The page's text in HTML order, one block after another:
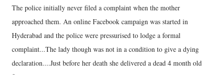
The police initially never filed a complaint when the mother
approached them. An online Facebook campaign was started in
Hyderabad and the police were pressurised to lodge a formal
complaint...The lady though was not in a condition to give a dying
declaration....Just before her death she delivered a dead 4 month old